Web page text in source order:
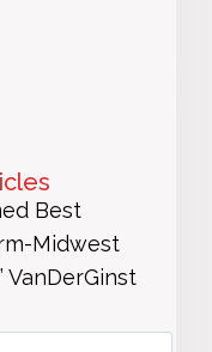
Best
Midwest
VanDerGinst